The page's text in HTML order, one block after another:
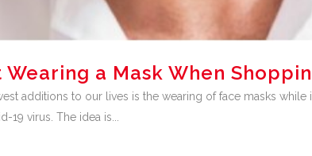
a Mask When
additions to our lives is the wearing of face masks
virus. The idea is...